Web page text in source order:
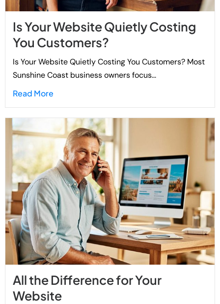
Is Your Website Quietly Costing
You Customers?
Is Your Website Quietly Costing You Customers? Most
Sunshine Coast business owners focus...
Read More
All the Difference for Your
Website